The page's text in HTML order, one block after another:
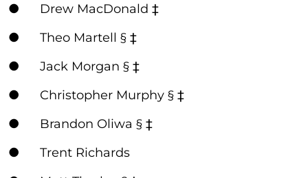
● Drew MacDonald ‡
● Theo Martell § ‡
● Jack Morgan § ‡
● Christopher Murphy § ‡
● Brandon Oliwa § ‡
● Trent Richards